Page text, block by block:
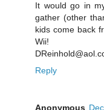
It would go in
gather (other
kids come back
Wii!
Reply
Anonymous